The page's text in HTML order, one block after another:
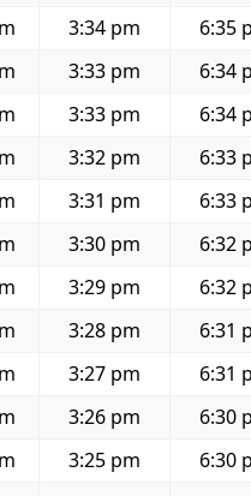
3:34 pm 6:35
3:33 pm 6:34
3:33 pm 6:34
3:32 pm 6:33
3:31 pm 6:33
3:30 pm 6:32
3:29 pm 6:32
3:28 pm 6:31
3:27 pm 6:31
3:26 pm 6:30
3:25 pm 6:30